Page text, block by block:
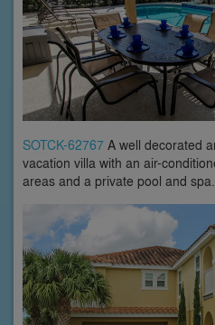
SOTCK-62767 A well decorated
vacation villa with an air-
areas and a private pool and spa.